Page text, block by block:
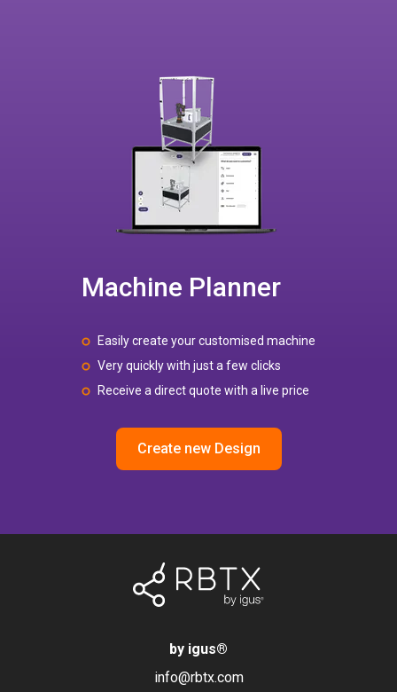
Machine Planner
Easily create your customised machine
Very quickly with just a few clicks
Receive a direct quote with a live price
Create new Design
by igus®
info@rbtx.com